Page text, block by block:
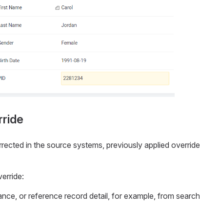
in the source systems, previously applied
or reference record detail, for example, from